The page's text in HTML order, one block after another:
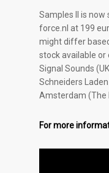
Samples II is
force.nl at 199
might differ
stock available or
Signal Sounds
Schneiders
Amsterdam (The
For more